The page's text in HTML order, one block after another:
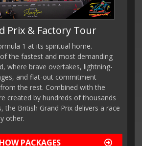
Prix & Factory Tour
1 at its spiritual home.
the fastest and most demanding
where brave overtakes, lightning-
and flat-out commitment
the rest. Combined with the
created by hundreds of thousands
the British Grand Prix delivers a race
other.
PACKAGES